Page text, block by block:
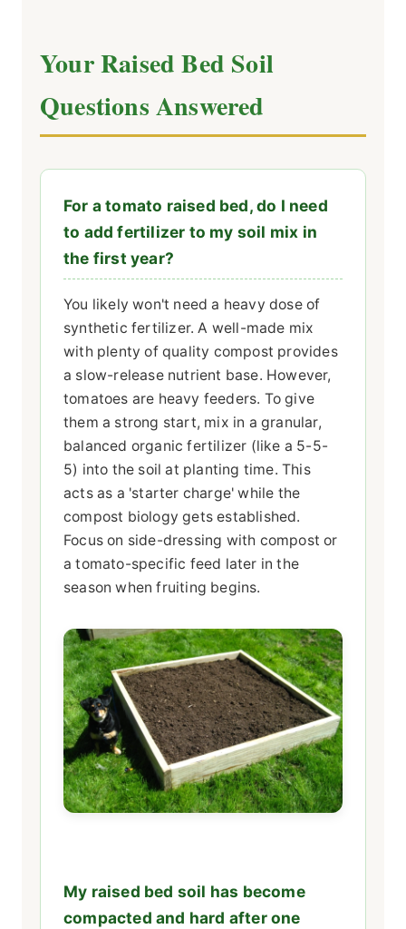
Your Raised Bed Soil
Questions Answered
For a tomato raised bed, do I need
to add fertilizer to my soil mix in
the first year?
You likely won't need a heavy dose of
synthetic fertilizer. A well-made mix
with plenty of quality compost provides
a slow-release nutrient base. However,
tomatoes are heavy feeders. To give
them a strong start, mix in a granular,
balanced organic fertilizer (like a 5-5-
5) into the soil at planting time. This
acts as a 'starter charge' while the
compost biology gets established.
Focus on side-dressing with compost or
a tomato-specific feed later in the
season when fruiting begins.
My raised bed soil has become
compacted and hard after one